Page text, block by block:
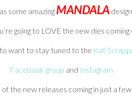
some amazing MANDALA
going to LOVE the new dies coming
to want to stay tuned to the Kat
Facebook group and Instagram
of the new releases coming in just a